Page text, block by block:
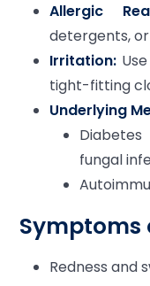
Allergic
detergents,
Irritation:
tight-fitting
Underlying
fungal
Symptoms
Redness and